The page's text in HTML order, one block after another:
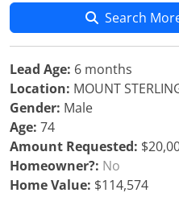
Search
Lead Age: 6 months
Location: MOUNT
Gender: Male
Age: 74
Amount Requested:
Homeowner?: No
Home Value: $114,574